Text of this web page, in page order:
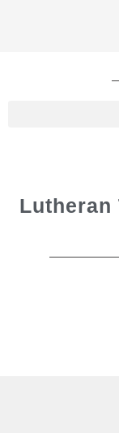
Lutheran